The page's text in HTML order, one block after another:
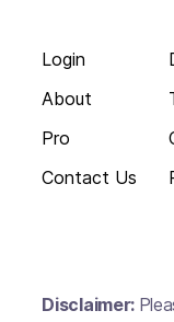
Login
About
Pro
Contact Us
Disclaimer: